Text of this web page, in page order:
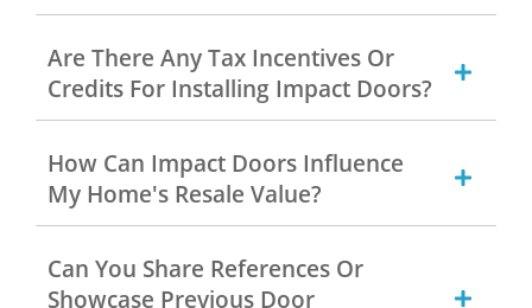
Are There Any Tax Incentives Or
Credits For Installing Impact Doors?
How Can Impact Doors Influence
My Home's Resale Value?
Can You Share References Or
Showcase Previous Door